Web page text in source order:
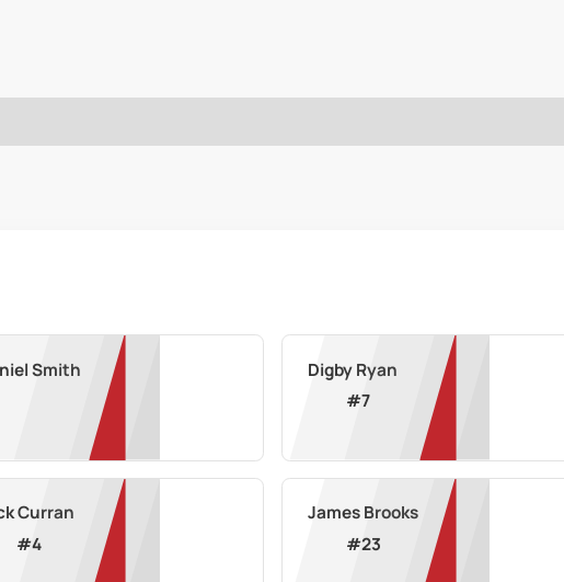
Smith
Digby Ryan
#7
Curran
#4
James Brooks
#23